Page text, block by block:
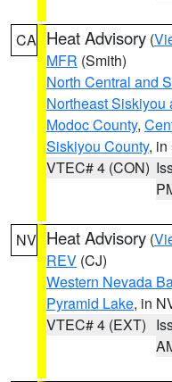
CA Heat Advisory (
MFR (Smith)
North Central and
Northeast Siskiyou
Modoc County,
Siskiyou County, in
VTEC# 4 (CON)
NV Heat Advisory (
REV (CJ)
Western Nevada
Pyramid Lake, in
VTEC# 4 (EXT)